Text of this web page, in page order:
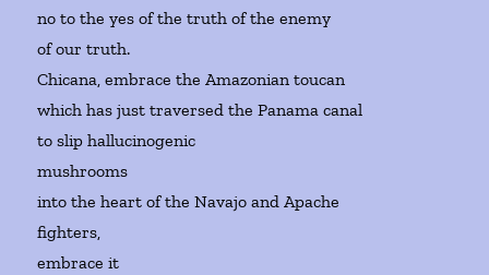
no to the yes of the truth of the enemy
of our truth.
Chicana, embrace the Amazonian toucan
which has just traversed the Panama canal
to slip hallucinogenic
mushrooms
into the heart of the Navajo and Apache
fighters,
embrace it